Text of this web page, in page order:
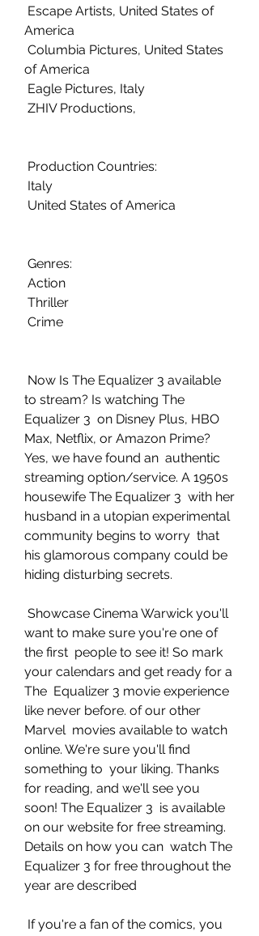
America
of America
Eagle Pictures, Italy
ZHIV Productions,
Production Countries:
Italy
United States of America
Genres:
Action
Thriller
Crime
to stream? Is watching The
Equalizer 3  on Disney Plus, HBO
Max, Netflix, or Amazon Prime?
Yes, we have found an  authentic
streaming option/service. A 1950s
housewife The Equalizer 3  with her
husband in a utopian experimental
community begins to worry  that
his glamorous company could be
hiding disturbing secrets.
want to make sure you're one of
the first  people to see it! So mark
your calendars and get ready for a
The  Equalizer 3 movie experience
like never before. of our other
Marvel  movies available to watch
online. We're sure you'll find
something to  your liking. Thanks
for reading, and we'll see you
soon! The Equalizer 3  is available
on our website for free streaming.
Details on how you can  watch The
Equalizer 3 for free throughout the
year are described